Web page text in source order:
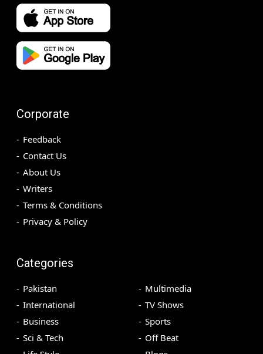
Corporate
Feedback
Contact Us
About Us
Writers
Terms & Conditions
Privacy & Policy
Categories
Pakistan
International
Business
Sci & Tech
Multimedia
TV Shows
Sports
Off Beat